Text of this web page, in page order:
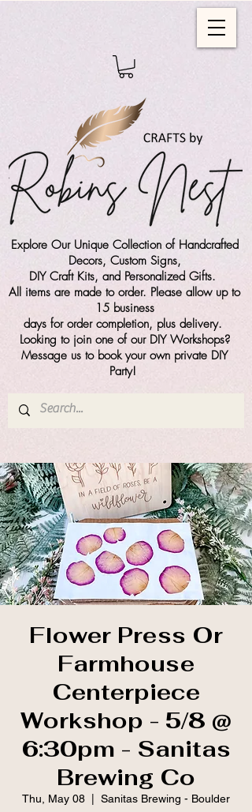
Explore Our Unique Collection of Handcrafted
Decors, Custom Signs,
DIY Craft Kits, and Personalized Gifts.
All items are made to order. Please allow up to
15 business
days for order completion, plus delivery.
Looking to join one of our DIY Workshops?
Message us to book your own private DIY
Party!
Flower Press Or
Farmhouse
Centerpiece
Workshop - 5/8 @
6:30pm - Sanitas
Brewing Co
Thu, May 08
  |
Sanitas Brewing - Boulder